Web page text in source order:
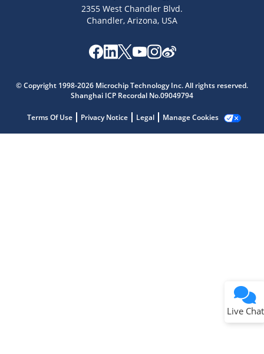
2355 West Chandler Blvd.
Chandler, Arizona, USA
© Copyright 1998-2026 Microchip Technology Inc. All rights reserved.
Shanghai ICP Recordal No.09049794
Terms Of Use Privacy Notice Legal Manage Cookies
Live Chat